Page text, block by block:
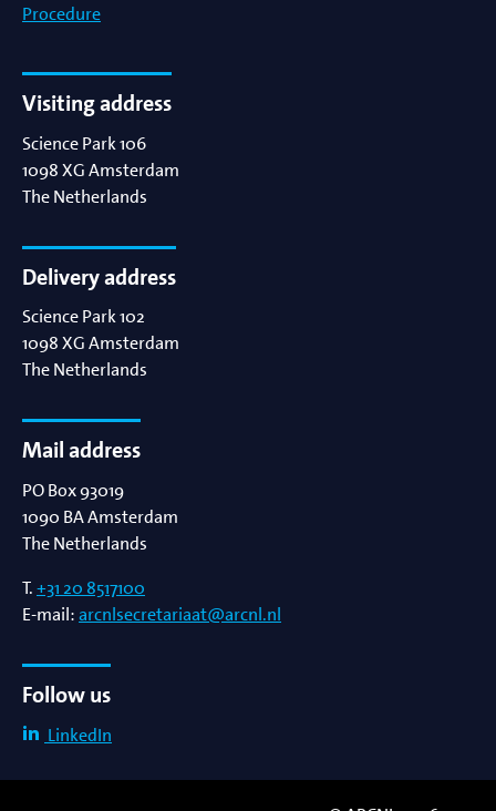
Procedure
Visiting address
Science Park 106
1098 XGAmsterdam
The Netherlands
Delivery address
Science Park 102
1098 XGAmsterdam
The Netherlands
Mail address
PO Box 93019
1090 BAAmsterdam
The Netherlands
T.+31 20 8517100
E-mail:arcnlsecretariaat@arcnl.nl
Follow us
LinkedIn